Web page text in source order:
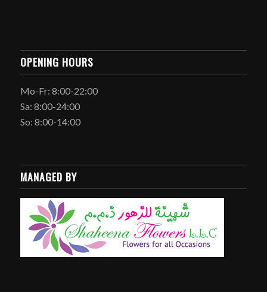
OPENING HOURS
Mo-Fr: 8:00-22:00
Sa: 8:00-24:00
So: 8:00-14:00
MANAGED BY